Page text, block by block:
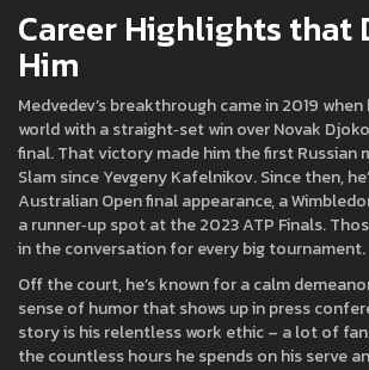
Career Highlights that
Him
Medvedev’s breakthrough came in 2019
world with a straight‑set win over Novak
final. That victory made him the first Russian
Slam since Yevgeny Kafelnikov. Since then,
Australian Open final appearance, a
a runner‑up spot at the 2023 ATP Finals.
in the conversation for every big tournament.
Off the court, he’s known for a calm
sense of humor that shows up in press
story is his relentless work ethic – a lot of
the countless hours he spends on his serve